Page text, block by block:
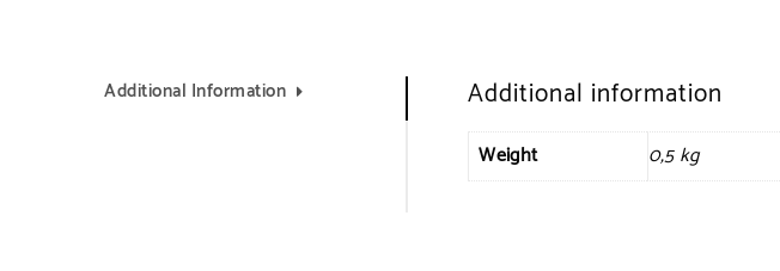
Additional Information Additional information
Weight 0,5 kg